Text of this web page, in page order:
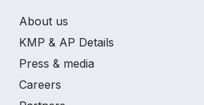
About us
KMP & AP Details
Press & media
Careers